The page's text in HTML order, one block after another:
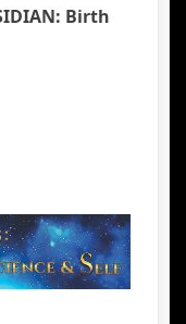
Birth